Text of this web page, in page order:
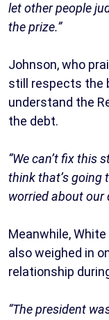
let other people
the prize.”
Johnson, who
still respects the
understand the
the debt.
“We can’t fix this
think that’s going
worried about our
Meanwhile,
also weighed in
relationship
“The president